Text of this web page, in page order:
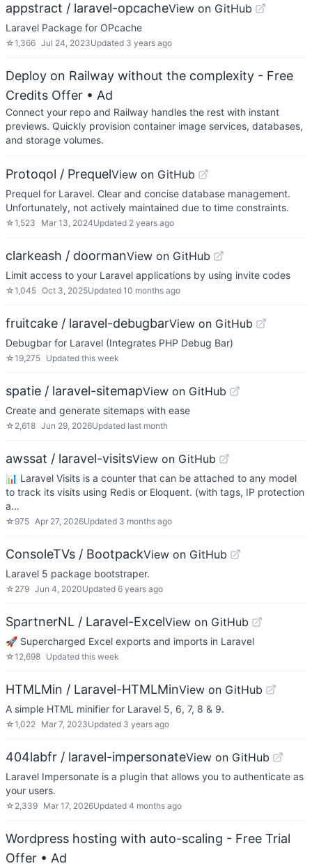
appstract / laravel-opcacheView on GitHub
Laravel Package for OPcache
☆1,366 Jul 24, 2023Updated 3 years ago
Deploy on Railway without the complexity - Free
Credits Offer • Ad
Connect your repo and Railway handles the rest with instant
previews. Quickly provision container image services, databases,
and storage volumes.
Protoqol / PrequelView on GitHub
Prequel for Laravel. Clear and concise database management.
Unfortunately, not actively maintained due to time constraints.
☆1,523 Mar 13, 2024Updated 2 years ago
clarkeash / doormanView on GitHub
Limit access to your Laravel applications by using invite codes
☆1,045 Oct 3, 2025Updated 10 months ago
fruitcake / laravel-debugbarView on GitHub
Debugbar for Laravel (Integrates PHP Debug Bar)
☆19,275 Updated this week
spatie / laravel-sitemapView on GitHub
Create and generate sitemaps with ease
☆ 2,618 Jun 29, 2026Updated last month
awssat / laravel-visitsView on GitHub
📊 Laravel Visits is a counter that can be attached to any model
to track its visits using Redis or Eloquent. (with tags, IP protection
a…
☆ 975 Apr 27, 2026Updated 3 months ago
ConsoleTVs / BootpackView on GitHub
Laravel 5 package bootstraper.
☆ 279 Jun 4, 2020Updated 6 years ago
SpartnerNL / Laravel-ExcelView on GitHub
🚀 Supercharged Excel exports and imports in Laravel
☆12,698 Updated this week
HTMLMin / Laravel-HTMLMinView on GitHub
A simple HTML minifier for Laravel 5, 6, 7, 8 & 9.
☆1,022 Mar 7, 2023Updated 3 years ago
404labfr / laravel-impersonateView on GitHub
Laravel Impersonate is a plugin that allows you to authenticate as
your users.
☆ 2,339 Mar 17, 2026Updated 4 months ago
Wordpress hosting with auto-scaling - Free Trial
Offer • Ad